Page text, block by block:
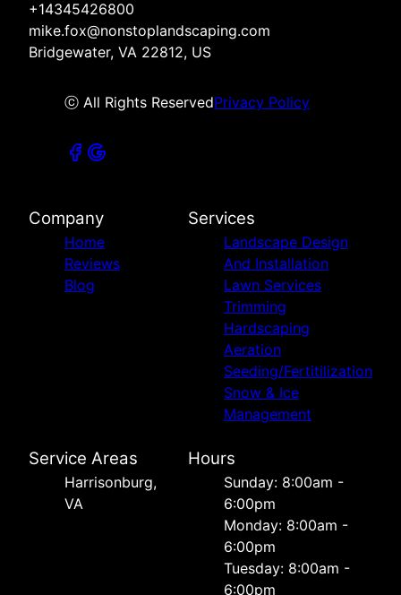
+14345426800
mike.fox@nonstoplandscaping.com
Bridgewater, VA 22812, US
ⓒ All Rights ReservedPrivacy Policy
Company
Home
Reviews
Blog
Services
Landscape Design
And Installation
Lawn Services
Trimming
Hardscaping
Aeration
Seeding/Fertitilization
Snow & Ice
Management
Service Areas
Harrisonburg,
VA
Hours
Sunday: 8:00am -
6:00pm
Monday: 8:00am -
6:00pm
Tuesday: 8:00am -
6:00pm